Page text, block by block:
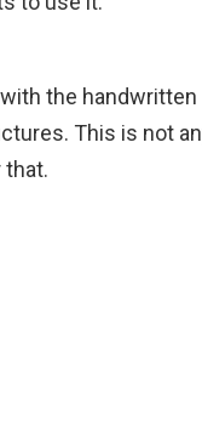
the
This is not